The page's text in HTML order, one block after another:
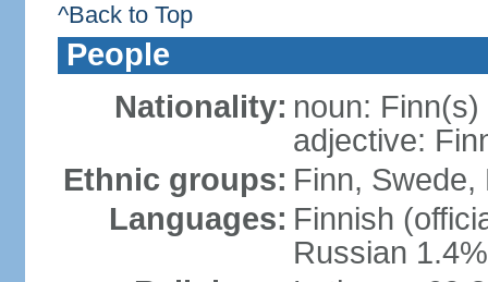
^Back to Top
People
Nationality: noun: Finn(s)
adjective:
Ethnic groups: Finn, Swede,
Languages: Finnish
Russian